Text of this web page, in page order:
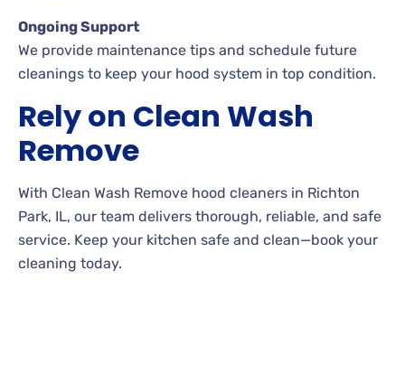
Ongoing Support
We provide maintenance tips and schedule future
cleanings to keep your hood system in top condition.
Rely on Clean Wash
Remove
With Clean Wash Remove hood cleaners in Richton
Park, IL, our team delivers thorough, reliable, and safe
service. Keep your kitchen safe and clean—book your
cleaning today.